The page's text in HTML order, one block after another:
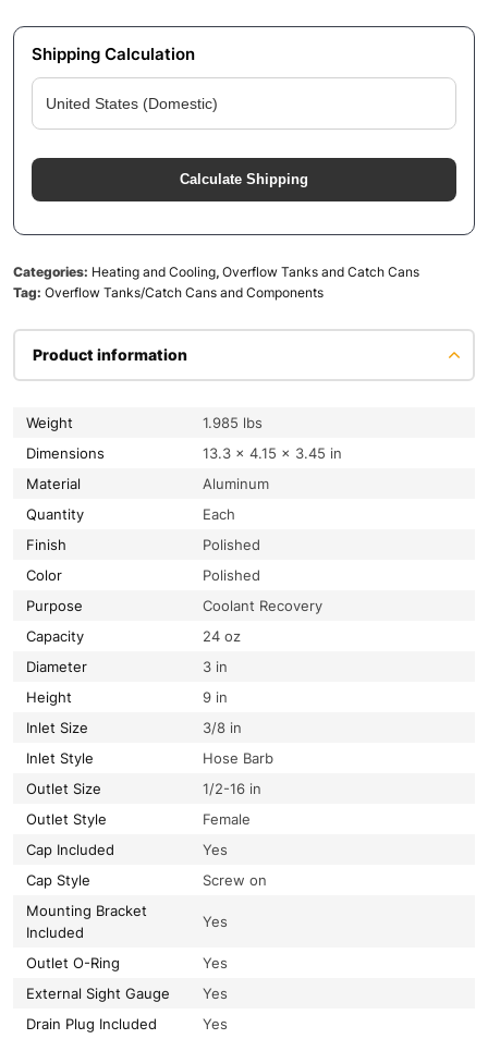
Shipping Calculation
Calculate Shipping
Categories: Heating and Cooling, Overflow Tanks and Catch Cans
Tag: Overflow Tanks/Catch Cans and Components
Product information
Weight
1.985 lbs
Dimensions
13.3 × 4.15 × 3.45 in
Material
Aluminum
Quantity
Each
Finish
Polished
Color
Polished
Purpose
Coolant Recovery
Capacity
24 oz
Diameter
3 in
Height
9 in
Inlet Size
3/8 in
Inlet Style
Hose Barb
Outlet Size
1/2-16 in
Outlet Style
Female
Cap Included
Yes
Cap Style
Screw on
Mounting Bracket
Included
Yes
Outlet O-Ring
Yes
External Sight Gauge
Yes
Drain Plug Included
Yes